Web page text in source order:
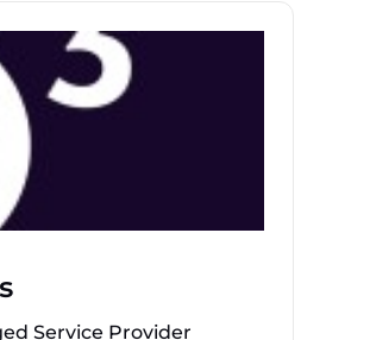
Service Provider